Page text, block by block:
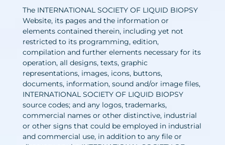
The INTERNATIONAL SOCIETY OF LIQUID BIOPSY
Website, its pages and the information or
elements contained therein, including yet not
restricted to its programming, edition,
compilation and further elements necessary for its
operation, all designs, texts, graphic
representations, images, icons, buttons,
documents, information, sound and/or image files,
INTERNATIONAL SOCIETY OF LIQUID BIOPSY
source codes; and any logos, trademarks,
commercial names or other distinctive, industrial
or other signs that could be employed in industrial
and commercial use, in addition to any file or